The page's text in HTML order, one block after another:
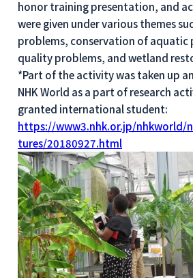
honor training presentation, and
were given under various themes
problems, conservation of aquatic
quality problems, and wetland
*Part of the activity was taken up
NHK World as a part of research
granted international student:
https://www3.nhk.or.jp/nhkworld/
tures/20180927.html